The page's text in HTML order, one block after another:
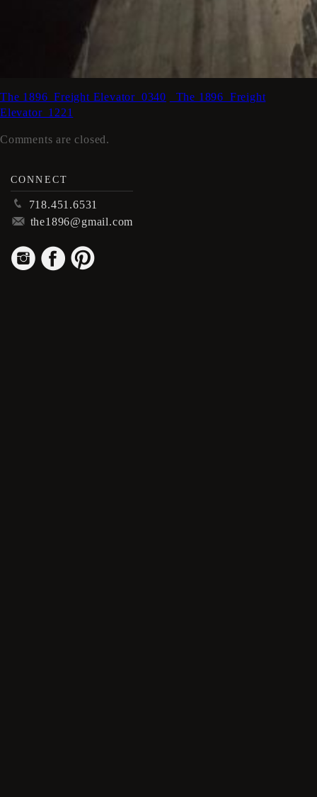
The 1896_Freight Elevator_0340
_The 1896_Freight
Elevator_1221
Comments are closed.
CONNECT
p 718.451.6531
m the1896@gmail.com